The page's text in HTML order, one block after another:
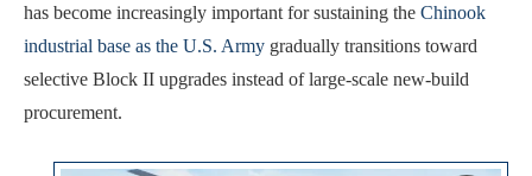
has become increasingly important for sustaining the Chinook
industrial base as the U.S. Army gradually transitions toward
selective Block II upgrades instead of large-scale new-build
procurement.